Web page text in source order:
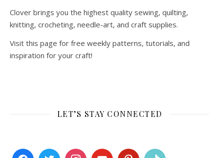
Clover brings you the highest quality sewing, quilting,
knitting, crocheting, needle-art, and craft supplies.
Visit this page for free weekly patterns, tutorials, and
inspiration for your craft!
LET’S STAY CONNECTED